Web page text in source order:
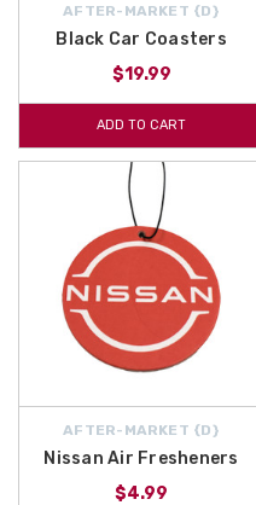
AFTER-MARKET {D}
Black Car Coasters
$19.99
ADD TO CART
AFTER-MARKET {D}
Nissan Air Fresheners
$4.99